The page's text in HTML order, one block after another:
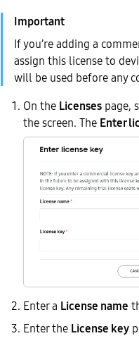
If you’re adding a
assign this license to
will be used before any
On the Licenses page,
the screen. The Enter
Enter a License name
Enter the License key